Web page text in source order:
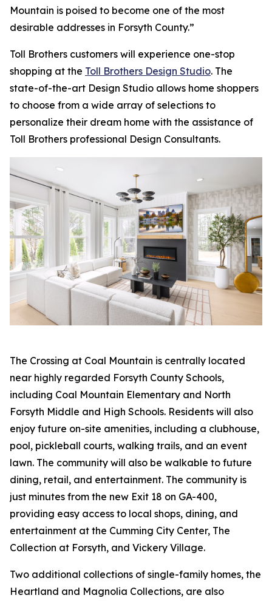
Mountain is poised to become one of the most
desirable addresses in Forsyth County.”
Toll Brothers customers will experience one-stop
shopping at the Toll Brothers Design Studio. The
state-of-the-art Design Studio allows home shoppers
to choose from a wide array of selections to
personalize their dream home with the assistance of
Toll Brothers professional Design Consultants.
The Crossing at Coal Mountain is centrally located
near highly regarded Forsyth County Schools,
including Coal Mountain Elementary and North
Forsyth Middle and High Schools. Residents will also
enjoy future on-site amenities, including a clubhouse,
pool, pickleball courts, walking trails, and an event
lawn. The community will also be walkable to future
dining, retail, and entertainment. The community is
just minutes from the new Exit 18 on GA-400,
providing easy access to local shops, dining, and
entertainment at the Cumming City Center, The
Collection at Forsyth, and Vickery Village.
Two additional collections of single-family homes, the
Heartland and Magnolia Collections, are also